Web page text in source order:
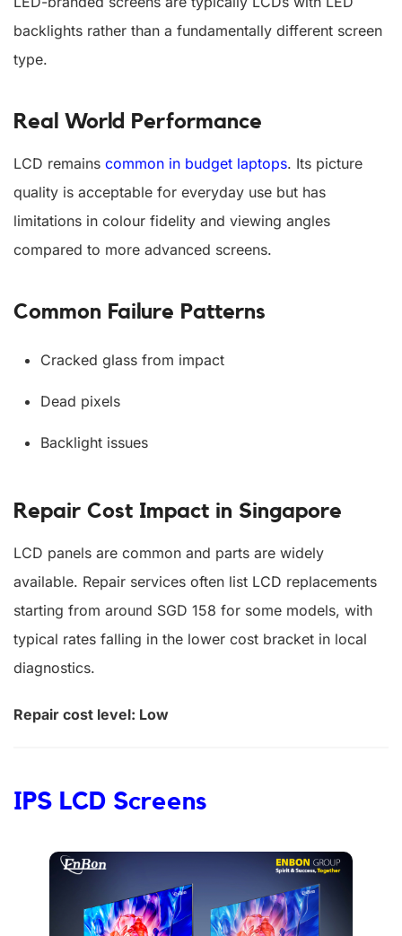
backlights rather than a fundamentally different screen
type.
Real World Performance
LCD remains common in budget laptops. Its picture
quality is acceptable for everyday use but has
limitations in colour fidelity and viewing angles
compared to more advanced screens.
Common Failure Patterns
Cracked glass from impact
Dead pixels
Backlight issues
Repair Cost Impact in Singapore
LCD panels are common and parts are widely
available. Repair services often list LCD replacements
starting from around SGD 158 for some models, with
typical rates falling in the lower cost bracket in local
diagnostics.
Repair cost level: Low
IPS LCD Screens